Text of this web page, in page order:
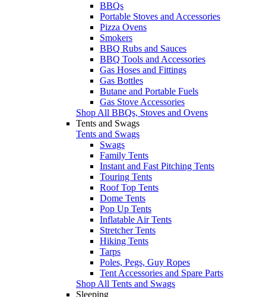
BBQs
Portable Stoves and Accessories
Pizza Ovens
Smokers
BBQ Rubs and Sauces
BBQ Tools and Accessories
Gas Hoses and Fittings
Gas Bottles
Butane and Portable Fuels
Gas Stove Accessories
Shop All BBQs, Stoves and Ovens
Tents and Swags
Tents and Swags
Swags
Family Tents
Instant and Fast Pitching Tents
Touring Tents
Roof Top Tents
Dome Tents
Pop Up Tents
Inflatable Air Tents
Stretcher Tents
Hiking Tents
Tarps
Poles, Pegs, Guy Ropes
Tent Accessories and Spare Parts
Shop All Tents and Swags
Sleeping